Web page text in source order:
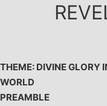
THEME: DIVINE GLORY
WORLD
PREAMBLE